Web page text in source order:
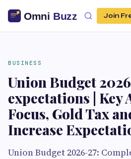
Join
BUSINESS
Union Budget
expectations | Key
Focus, Gold Tax
Increase
Union Budget 2026-27: